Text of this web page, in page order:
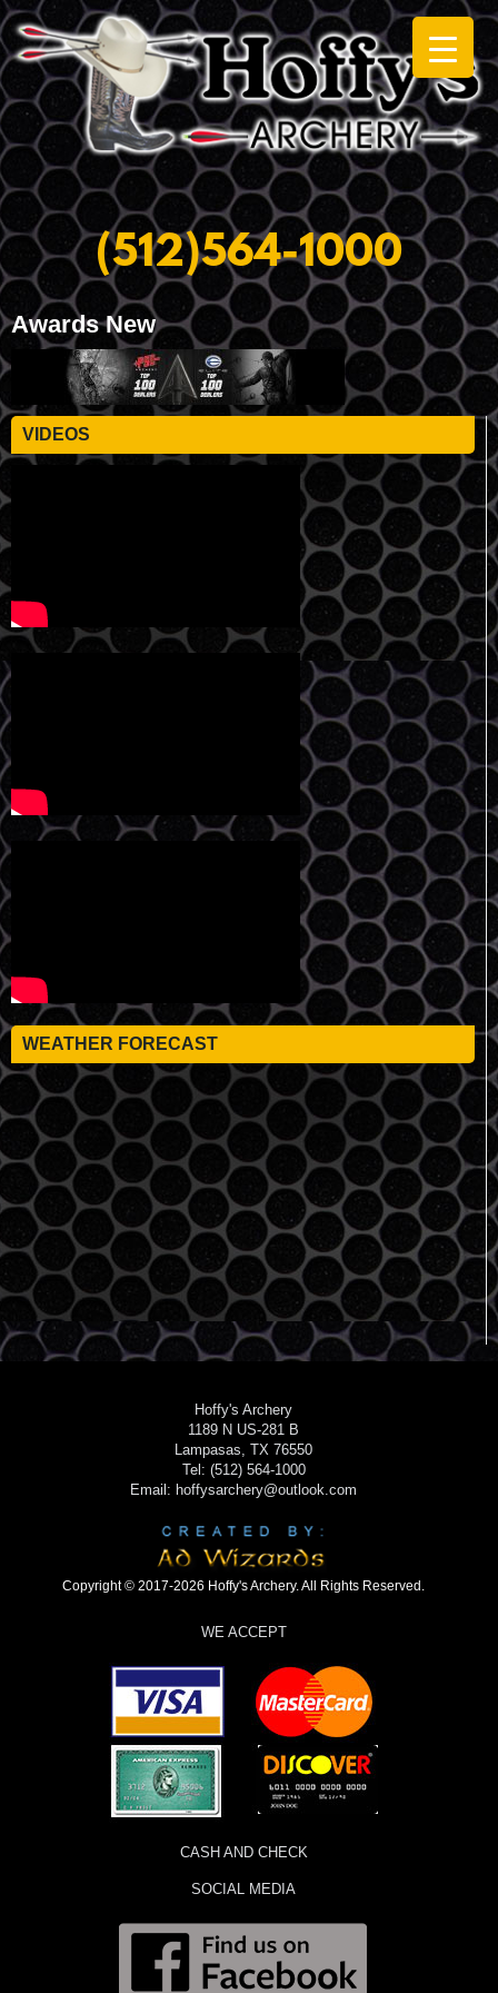
(512)564-1000
Awards New
VIDEOS
WEATHER FORECAST
Hoffy's Archery
1189 N US-281 B
Lampasas, TX 76550
Tel: (512) 564-1000
Email: hoffysarchery@outlook.com
Copyright © 2017-2026 Hoffy's Archery. All Rights Reserved.
WE ACCEPT
CASH AND CHECK
SOCIAL MEDIA